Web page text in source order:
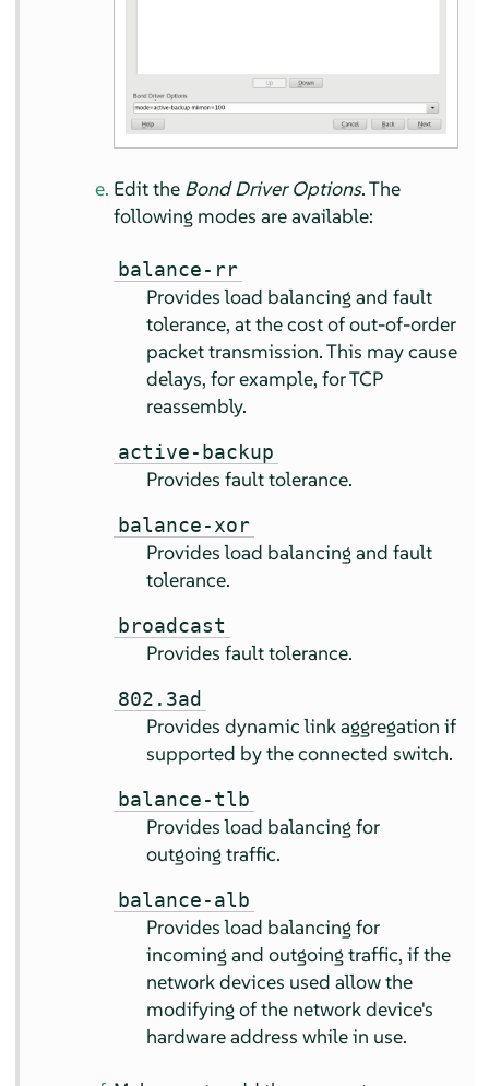
Edit the Bond Driver Options. The
following modes are available:
balance-rr
Provides load balancing and fault
tolerance, at the cost of out-of-order
packet transmission. This may cause
delays, for example, for TCP
reassembly.
active-backup
Provides fault tolerance.
balance-xor
Provides load balancing and fault
tolerance.
broadcast
Provides fault tolerance.
802.3ad
Provides dynamic link aggregation if
supported by the connected switch.
balance-tlb
Provides load balancing for
outgoing traffic.
balance-alb
Provides load balancing for
incoming and outgoing traffic, if the
network devices used allow the
modifying of the network device's
hardware address while in use.